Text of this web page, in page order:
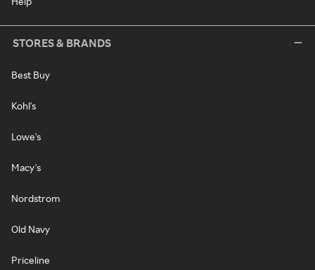
STORES & BRANDS
Best Buy
Kohl's
Lowe's
Macy's
Nordstrom
Old Navy
Priceline